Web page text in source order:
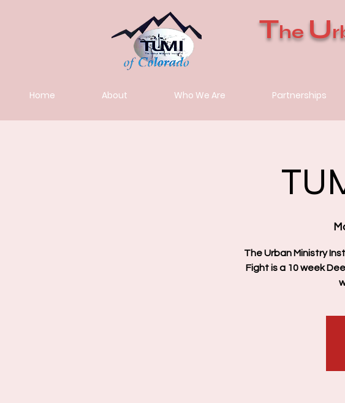
The U
Home About Who We Are Partnerships
The Urban Ministry
Fight is a 10 week